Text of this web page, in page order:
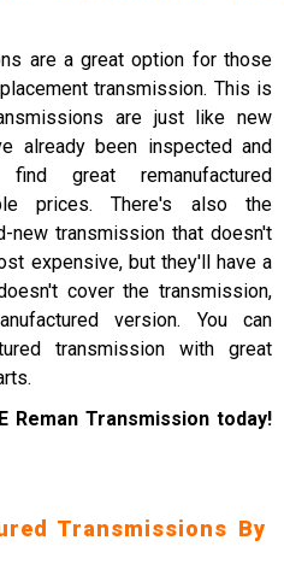
are a great option for those
transmission. This is
are just like new
already been inspected and
great remanufactured
prices. There's also the
new transmission that doesn't
expensive, but they'll have a
cover the transmission,
version. You can
transmission with great
Reman Transmission today!
Transmissions By